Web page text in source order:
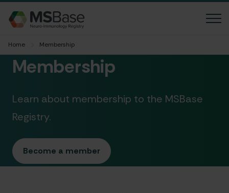
News
Contact us
Accessibility
Home Membership
Membership
Learn about membership to the MSBase
Registry.
Become a member